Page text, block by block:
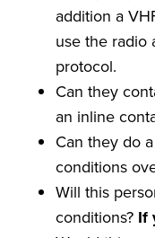
addition a
use the radio
protocol.
Can they
an inline
Can they do
conditions
Will this
conditions? If